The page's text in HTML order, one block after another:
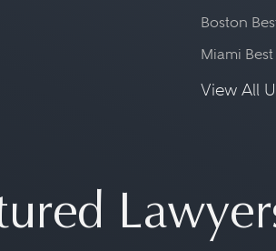
Boston
Miami
View All